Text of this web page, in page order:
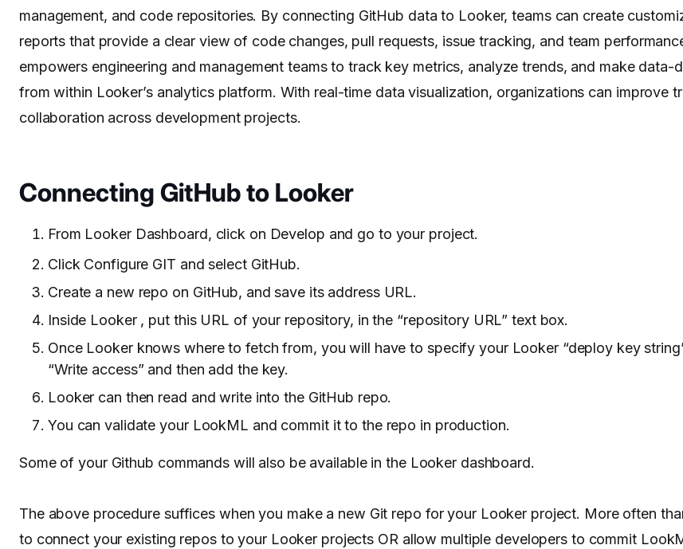
management, and code repositories. By connecting GitHub data to Looker, teams can create
reports that provide a clear view of code changes, pull requests, issue tracking, and team
empowers engineering and management teams to track key metrics, analyze trends, and make data-
from within Looker’s analytics platform. With real-time data visualization, organizations can improve
collaboration across development projects.
Connecting GitHub to Looker
From Looker Dashboard, click on Develop and go to your project.
Click Configure GIT and select GitHub.
Create a new repo on GitHub, and save its address URL.
Inside Looker , put this URL of your repository, in the “repository URL” text box.
Once Looker knows where to fetch from, you will have to specify your Looker “deploy key
“Write access” and then add the key.
Looker can then read and write into the GitHub repo.
You can validate your LookML and commit it to the repo in production.
Some of your Github commands will also be available in the Looker dashboard.
The above procedure suffices when you make a new Git repo for your Looker project. More often
to connect your existing repos to your Looker projects OR allow multiple developers to commit